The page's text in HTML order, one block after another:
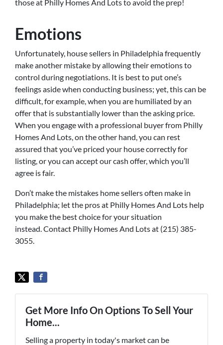
those at Philly Homes And Lots to avoid the prep!
Emotions
Unfortunately, house sellers in Philadelphia frequently
make another mistake by allowing their emotions to
control during negotiations. It is best to put one’s
feelings aside when conducting business; yet, this can be
difficult, for example, when you are humiliated by an
offer that is substantially lower than the asking price.
When you engage with a professional buyer from Philly
Homes And Lots, on the other hand, you can rest
assured that you’ve priced your house correctly for
listing, or you can accept our cash offer, which you’ll
agree is fair.
Don’t make the mistakes home sellers often make in
Philadelphia; let the pros at Philly Homes And Lots help
you make the best choice for your situation
instead. Contact Philly Homes And Lots at (215) 385-
3055.
Get More Info On Options To Sell Your
Home...
Selling a property in today's market can be